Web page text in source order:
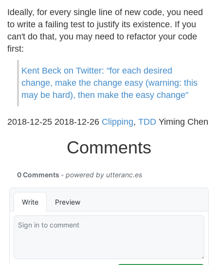
Ideally, for every single line of new code, you need
to write a failing test to justify its existence. If you
can't do that, you may need to refactor your code
first:
Kent Beck on Twitter: "for each desired
change, make the change easy (warning: this
may be hard), then make the easy change"
2018-12-25 2018-12-26 Clipping, TDD Yiming Chen
Comments